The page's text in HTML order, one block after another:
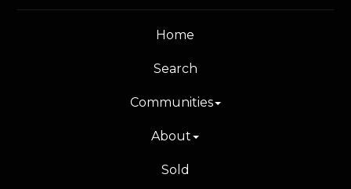
Home
Search
Communities
About
Sold